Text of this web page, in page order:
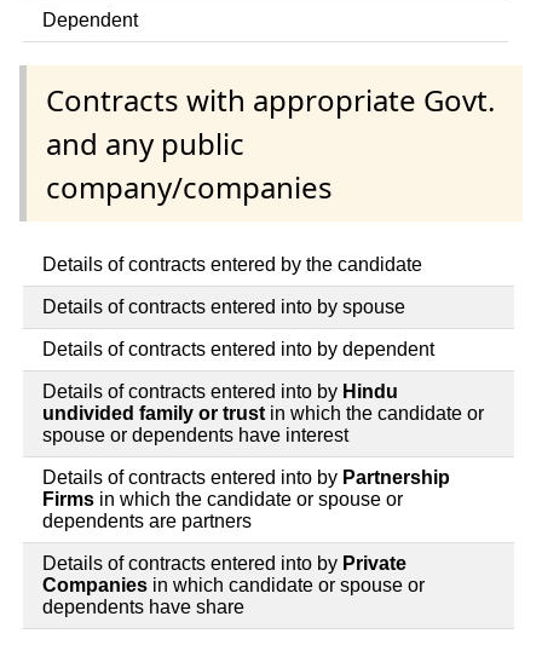
Dependent
Contracts with appropriate Govt.
and any public
company/companies
Details of contracts entered by the candidate
Details of contracts entered into by spouse
Details of contracts entered into by dependent
Details of contracts entered into by Hindu
undivided family or trust in which the candidate or
spouse or dependents have interest
Details of contracts entered into by Partnership
Firms in which the candidate or spouse or
dependents are partners
Details of contracts entered into by Private
Companies in which candidate or spouse or
dependents have share